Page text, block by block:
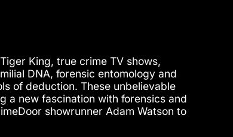
King, true crime TV shows,
DNA, forensic entomology and
of deduction. These unbelievable
a new fascination with forensics and
showrunner Adam Watson to